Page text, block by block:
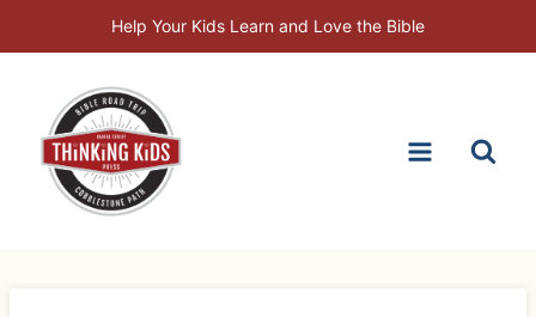
to
Help Your Kids Learn and Love the Bible